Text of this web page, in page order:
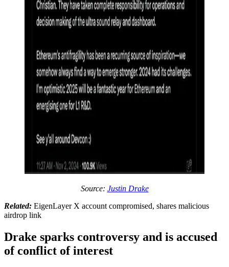
Source: Justin Drake
Related: EigenLayer X account compromised, shares malicious
airdrop link
Drake sparks controversy and is accused
of conflict of interest